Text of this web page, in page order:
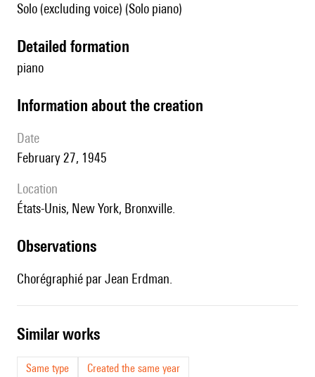
Solo (excluding voice) (Solo piano)
detailed formation
piano
information about the creation
date
February 27, 1945
location
États-Unis, New York, Bronxville.
observations
Chorégraphié par Jean Erdman.
similar works
Same type
Created the same year